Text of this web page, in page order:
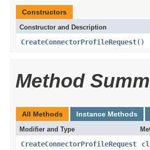
Constructors
Constructor and Description
CreateConnectorProfileRequest()
Method
All Methods Instance Methods
Modifier and Type
CreateConnectorProfileRequest